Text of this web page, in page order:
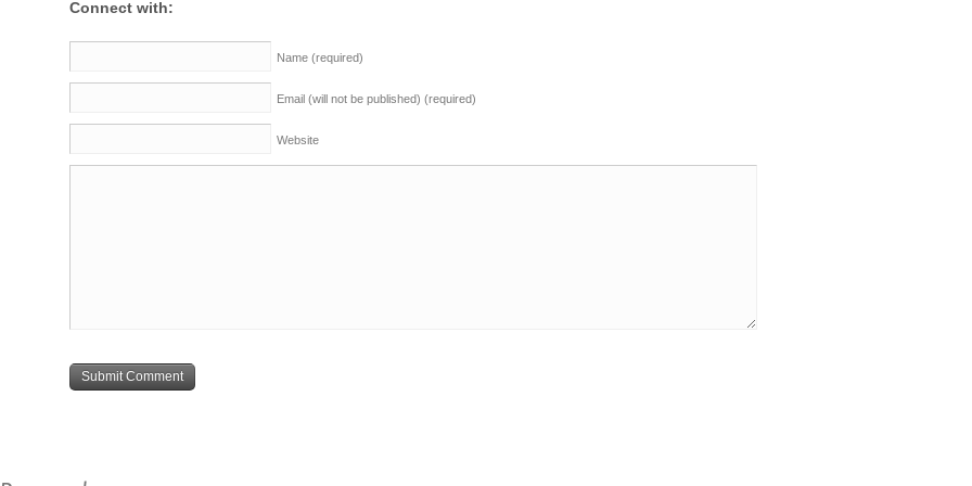
Connect with:
Name (required)
Email (will not be published) (required)
Website